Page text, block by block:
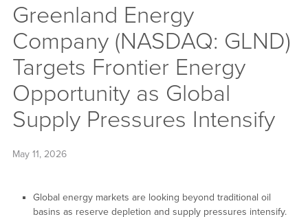
Greenland Energy
Company (NASDAQ: GLND)
Targets Frontier Energy
Opportunity as Global
Supply Pressures Intensify
May 11, 2026
Global energy markets are looking beyond traditional oil
basins as reserve depletion and supply pressures intensify.